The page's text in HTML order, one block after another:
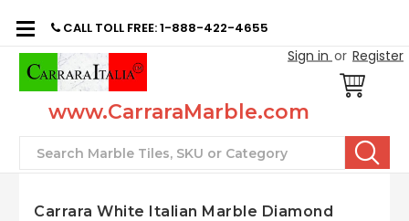
CALL TOLL FREE: 1-888-422-4655
Sign in or Register
www.CarraraMarble.com
Search
Carrara White Italian Marble Diamond